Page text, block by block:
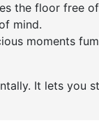
the floor free
mind.
moments
It lets you